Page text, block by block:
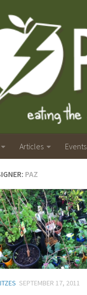
Articles Events
PAZ
SEPTEMBER 17, 2011